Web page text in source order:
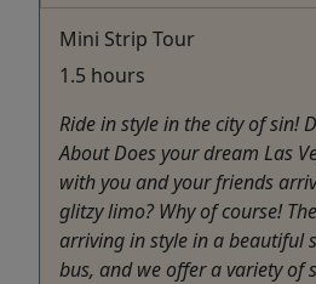
Mini Strip Tour
1.5 hours
Ride in style in the city of sin!
About Does your dream Las
with you and your friends
glitzy limo? Why of course!
arriving in style in a beautiful
bus, and we offer a variety of